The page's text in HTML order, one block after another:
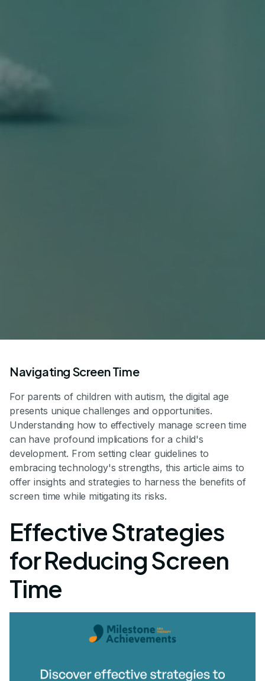
Navigating Screen Time
For parents of children with autism, the digital age
presents unique challenges and opportunities.
Understanding how to effectively manage screen time
can have profound implications for a child's
development. From setting clear guidelines to
embracing technology's strengths, this article aims to
offer insights and strategies to harness the benefits of
screen time while mitigating its risks.
Effective Strategies
for Reducing Screen
Time